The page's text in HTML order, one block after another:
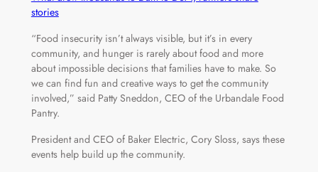
stories
“Food insecurity isn’t always visible, but it’s in every
community, and hunger is rarely about food and more
about impossible decisions that families have to make. So
we can find fun and creative ways to get the community
involved,” said Patty Sneddon, CEO of the Urbandale Food
Pantry.
President and CEO of Baker Electric, Cory Sloss, says these
events help build up the community.